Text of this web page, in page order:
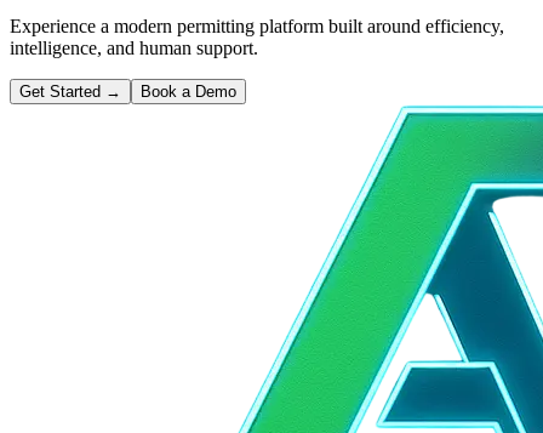
Experience a modern permitting platform built around efficiency,
intelligence, and human support.
Get Started → Book a Demo